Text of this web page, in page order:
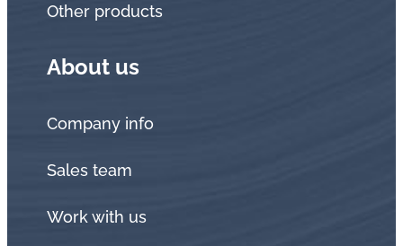
Other products
About us
Company info
Sales team
Work with us